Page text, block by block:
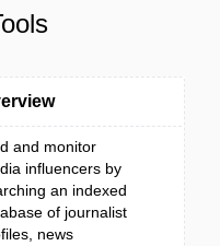
and monitor
influencers by
an indexed
of journalist
news